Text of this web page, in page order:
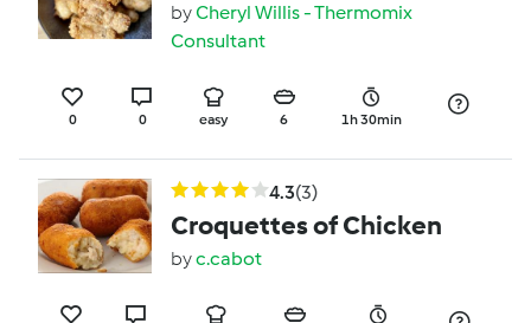
byCheryl Willis - Thermomix
Consultant
0 0 easy 6 1h 30min
4.3(3)
Croquettes of Chicken
byc.cabot